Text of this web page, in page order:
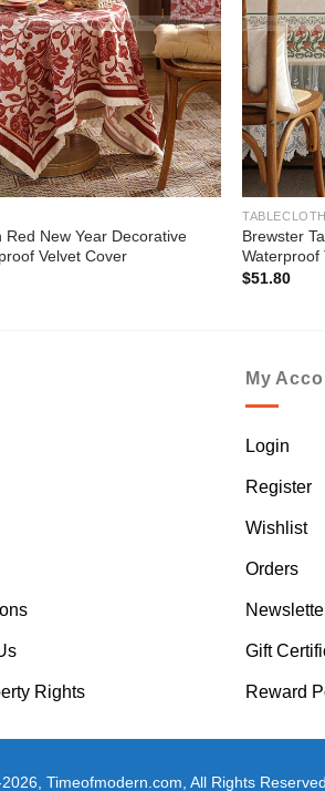
Red New Year Decorative
Velvet Cover
TABLECLOTH
Brewster
Waterproof
$51.80
Rights
My
Login
Register
Wishlist
Orders
Gift
Reward
Timeofmodern.com, All Rights Reserved.